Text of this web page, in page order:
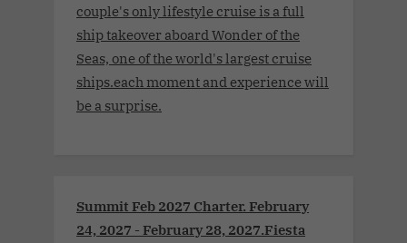
couple's only lifestyle cruise is a full
ship takeover aboard Wonder of the
Seas, one of the world's largest cruise
ships.each moment and experience will
be a surprise.
Summit Feb 2027 Charter. February
24, 2027 - February 28, 2027.Fiesta